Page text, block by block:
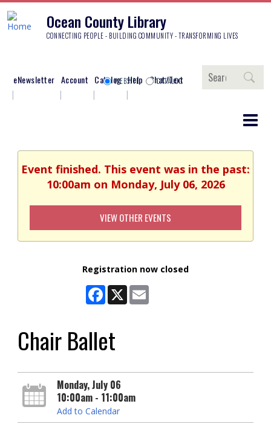
Ocean County Library
CONNECTING PEOPLE - BUILDING COMMUNITY - TRANSFORMING LIVES
eNewsletter Account Catalog Help Chat/Text
Search
WEBSITE CATALOG
Event finished. This event was in the past:
10:00am on Monday, July 06, 2026
VIEW OTHER EVENTS
Registration now closed
Facebook
X
Chair Ballet
Monday, July 06
10:00am - 11:00am
Add to Calendar